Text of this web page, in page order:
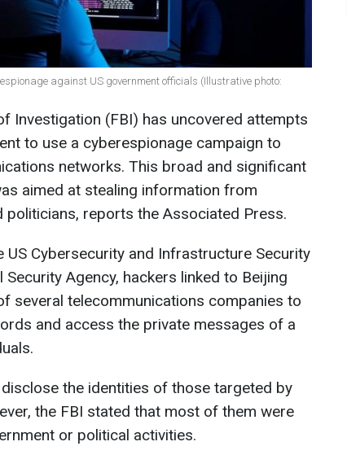
against US government officials (Illustrative photo:
Investigation (FBI) has uncovered attempts
to use a cyberespionage campaign to
networks. This broad and significant
aimed at stealing information from
politicians, reports the Associated Press.
US Cybersecurity and Infrastructure Security
Security Agency, hackers linked to Beijing
several telecommunications companies to
and access the private messages of a
the identities of those targeted by
the FBI stated that most of them were
or political activities.